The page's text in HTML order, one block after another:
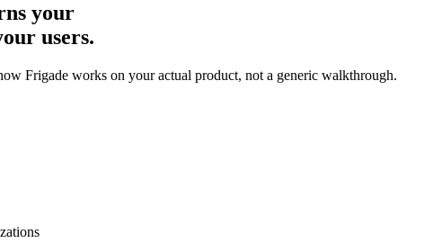
your
users.
Frigade works on your actual product, not a generic walkthrough.